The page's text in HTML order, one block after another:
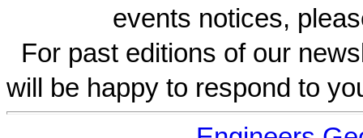
events notices,
For past editions of our
will be happy to respond to